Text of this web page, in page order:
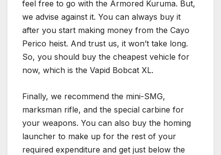
feel free to go with the Armored Kuruma. But,
we advise against it. You can always buy it
after you start making money from the Cayo
Perico heist. And trust us, it won’t take long.
So, you should buy the cheapest vehicle for
now, which is the Vapid Bobcat XL.
Finally, we recommend the mini-SMG,
marksman rifle, and the special carbine for
your weapons. You can also buy the homing
launcher to make up for the rest of your
required expenditure and get just below the